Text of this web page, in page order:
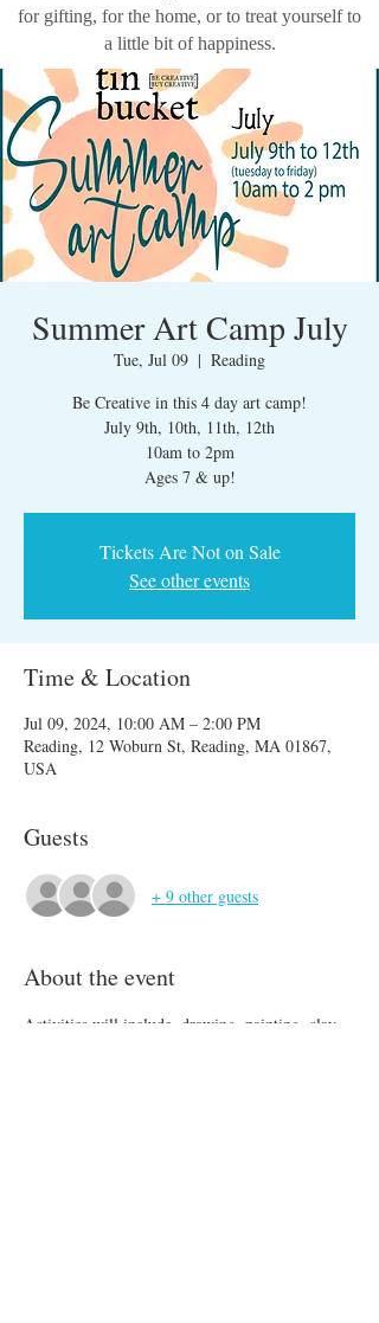
for gifting, for the home, or to treat yourself to
a little bit of happiness.
Summer Art Camp July
Tue, Jul 09
  |
Reading
Be Creative in this 4 day art camp!
July 9th, 10th, 11th, 12th
10am to 2pm
Ages 7 & up!
Tickets Are Not on Sale
See other events
Time & Location
Jul 09, 2024, 10:00 AM – 2:00 PM
Reading, 12 Woburn St, Reading, MA 01867,
USA
Guests
+ 9 other guests
About the event
Activities will include, drawing, painting, clay,